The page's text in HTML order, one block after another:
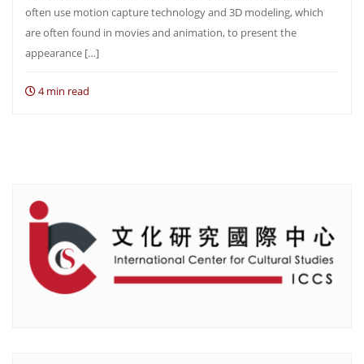
often use motion capture technology and 3D modeling, which
are often found in movies and animation, to present the
appearance […]
4 min read